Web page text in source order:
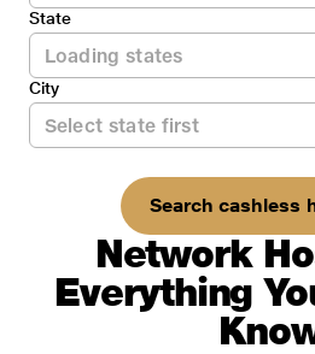
State
City
Search cashless
Network
Everything